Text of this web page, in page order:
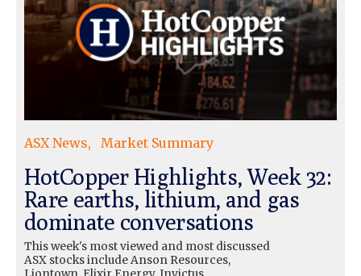
ASX News Market Summary
HotCopper Highlights, Week 32:
Rare earths, lithium, and gas
dominate conversations
This week's most viewed and most discussed
ASX stocks include Anson Resources,